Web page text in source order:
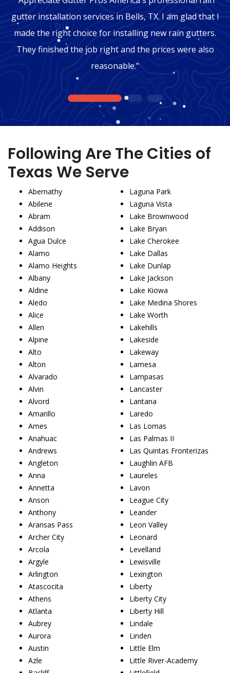
gutter installation services in Bells, TX. I am glad that I
made the right choice for installing new rain gutters.
They finished the job right and the prices were also
reasonable."
1 2 3
Following Are The Cities of
Texas We Serve
Abernathy
Abilene
Abram
Addison
Agua Dulce
Alamo
Alamo Heights
Albany
Aldine
Aledo
Alice
Allen
Alpine
Alto
Alton
Alvarado
Alvin
Alvord
Amarillo
Ames
Anahuac
Andrews
Angleton
Anna
Annetta
Anson
Anthony
Aransas Pass
Archer City
Arcola
Argyle
Arlington
Atascocita
Athens
Atlanta
Aubrey
Aurora
Austin
Azle
Laguna Park
Laguna Vista
Lake Brownwood
Lake Bryan
Lake Cherokee
Lake Dallas
Lake Dunlap
Lake Jackson
Lake Kiowa
Lake Medina Shores
Lake Worth
Lakehills
Lakeside
Lakeway
Lamesa
Lampasas
Lancaster
Lantana
Laredo
Las Lomas
Las Palmas II
Las Quintas Fronterizas
Laughlin AFB
Laureles
Lavon
League City
Leander
Leon Valley
Leonard
Levelland
Lewisville
Lexington
Liberty
Liberty City
Liberty Hill
Lindale
Linden
Little Elm
Little River-Academy